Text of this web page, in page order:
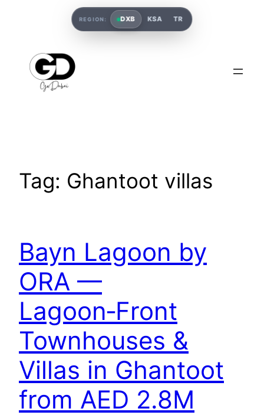
Tag: Ghantoot villas
Bayn Lagoon by
ORA —
Lagoon‑Front
Townhouses &
Villas in Ghantoot
from AED 2.8M
REGION: DXB KSA TR